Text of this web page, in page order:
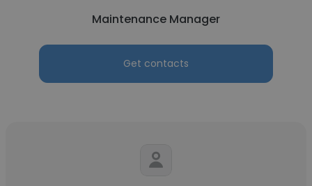
Maintenance Manager
Get contacts